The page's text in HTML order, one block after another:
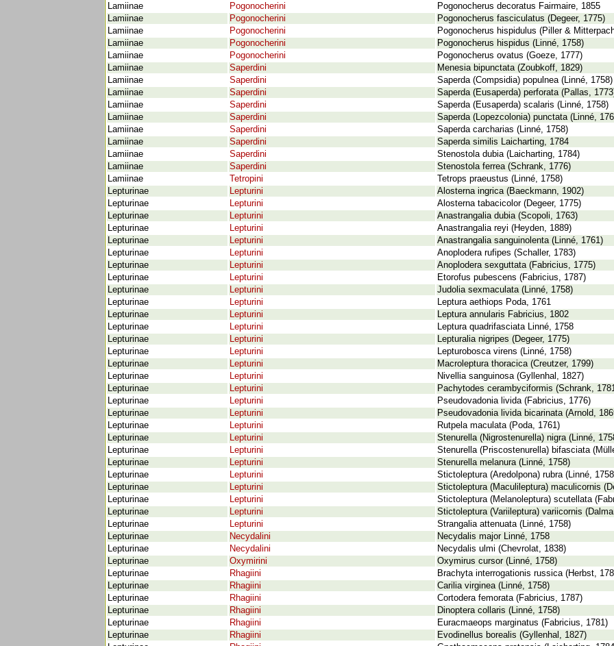
Lamiinae
Pogonocherini
Pogonocherus decoratus Fairmaire, 1855
Lamiinae
Pogonocherini
Pogonocherus fasciculatus (Degeer, 1775)
Lamiinae
Pogonocherini
Pogonocherus hispidulus (Piller &
Lamiinae
Pogonocherini
Pogonocherus hispidus (Linné, 1758)
Lamiinae
Pogonocherini
Pogonocherus ovatus (Goeze, 1777)
Lamiinae
Saperdini
Menesia bipunctata (Zoubkoff, 1829)
Lamiinae
Saperdini
Saperda (Compsidia) populnea (Linné, 1758)
Lamiinae
Saperdini
Saperda (Eusaperda) perforata (Pallas,
Lamiinae
Saperdini
Saperda (Eusaperda) scalaris (Linné, 1758)
Lamiinae
Saperdini
Saperda (Lopezcolonia) punctata (Linné,
Lamiinae
Saperdini
Saperda carcharias (Linné, 1758)
Lamiinae
Saperdini
Saperda similis Laicharting, 1784
Lamiinae
Saperdini
Stenostola dubia (Laicharting, 1784)
Lamiinae
Saperdini
Stenostola ferrea (Schrank, 1776)
Lamiinae
Tetropini
Tetrops praeustus (Linné, 1758)
Lepturinae
Lepturini
Alosterna ingrica (Baeckmann, 1902)
Lepturinae
Lepturini
Alosterna tabacicolor (Degeer, 1775)
Lepturinae
Lepturini
Anastrangalia dubia (Scopoli, 1763)
Lepturinae
Lepturini
Anastrangalia reyi (Heyden, 1889)
Lepturinae
Lepturini
Anastrangalia sanguinolenta (Linné, 1761)
Lepturinae
Lepturini
Anoplodera rufipes (Schaller, 1783)
Lepturinae
Lepturini
Anoplodera sexguttata (Fabricius, 1775)
Lepturinae
Lepturini
Etorofus pubescens (Fabricius, 1787)
Lepturinae
Lepturini
Judolia sexmaculata (Linné, 1758)
Lepturinae
Lepturini
Leptura aethiops Poda, 1761
Lepturinae
Lepturini
Leptura annularis Fabricius, 1802
Lepturinae
Lepturini
Leptura quadrifasciata Linné, 1758
Lepturinae
Lepturini
Lepturalia nigripes (Degeer, 1775)
Lepturinae
Lepturini
Lepturobosca virens (Linné, 1758)
Lepturinae
Lepturini
Macroleptura thoracica (Creutzer, 1799)
Lepturinae
Lepturini
Nivellia sanguinosa (Gyllenhal, 1827)
Lepturinae
Lepturini
Pachytodes cerambyciformis (Schrank,
Lepturinae
Lepturini
Pseudovadonia livida (Fabricius, 1776)
Lepturinae
Lepturini
Pseudovadonia livida bicarinata (Arnold,
Lepturinae
Lepturini
Rutpela maculata (Poda, 1761)
Lepturinae
Lepturini
Stenurella (Nigrostenurella) nigra (Linné,
Lepturinae
Lepturini
Stenurella (Priscostenurella) bifasciata
Lepturinae
Lepturini
Stenurella melanura (Linné, 1758)
Lepturinae
Lepturini
Stictoleptura (Aredolpona) rubra (Linné,
Lepturinae
Lepturini
Stictoleptura (Maculileptura) maculicornis
Lepturinae
Lepturini
Stictoleptura (Melanoleptura) scutellata
Lepturinae
Lepturini
Stictoleptura (Variileptura) variicornis
Lepturinae
Lepturini
Strangalia attenuata (Linné, 1758)
Lepturinae
Necydalini
Necydalis major Linné, 1758
Lepturinae
Necydalini
Necydalis ulmi (Chevrolat, 1838)
Lepturinae
Oxymirini
Oxymirus cursor (Linné, 1758)
Lepturinae
Rhagiini
Brachyta interrogationis russica (Herbst,
Lepturinae
Rhagiini
Carilia virginea (Linné, 1758)
Lepturinae
Rhagiini
Cortodera femorata (Fabricius, 1787)
Lepturinae
Rhagiini
Dinoptera collaris (Linné, 1758)
Lepturinae
Rhagiini
Euracmaeops marginatus (Fabricius, 1781)
Lepturinae
Rhagiini
Evodinellus borealis (Gyllenhal, 1827)